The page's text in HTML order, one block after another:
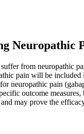
Neuropathic
from neuropathic
pain will be
neuropathic pain
outcome
may prove the